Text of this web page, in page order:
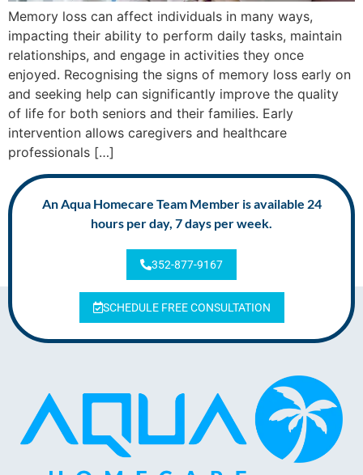
Memory loss can affect individuals in many ways,
impacting their ability to perform daily tasks, maintain
relationships, and engage in activities they once
enjoyed. Recognising the signs of memory loss early on
and seeking help can significantly improve the quality
of life for both seniors and their families. Early
intervention allows caregivers and healthcare
professionals […]
An Aqua Homecare Team Member is available 24
hours per day, 7 days per week.
352-877-9167
SCHEDULE FREE CONSULTATION